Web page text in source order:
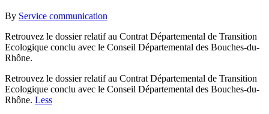
By Service communication
Retrouvez le dossier relatif au Contrat Départemental de Transition
Ecologique conclu avec le Conseil Départemental des Bouches-du-
Rhône.
Retrouvez le dossier relatif au Contrat Départemental de Transition
Ecologique conclu avec le Conseil Départemental des Bouches-du-
Rhône. Less